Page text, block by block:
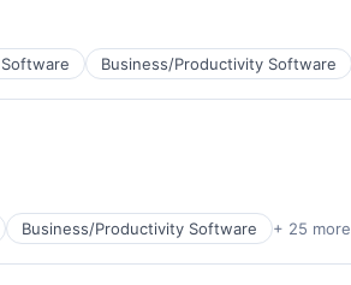
Business/Productivity Software
Business/Productivity Software + 25 more